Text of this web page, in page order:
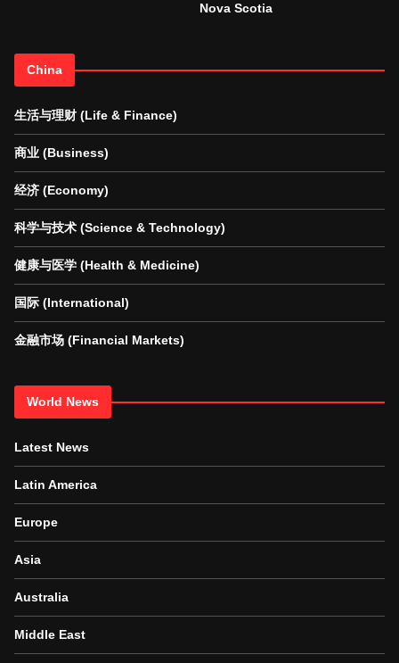
Nova Scotia
China
生活与理财 (Life & Finance)
商业 (Business)
经济 (Economy)
科学与技术 (Science & Technology)
健康与医学 (Health & Medicine)
国际 (International)
金融市场 (Financial Markets)
World News
Latest News
Latin America
Europe
Asia
Australia
Middle East